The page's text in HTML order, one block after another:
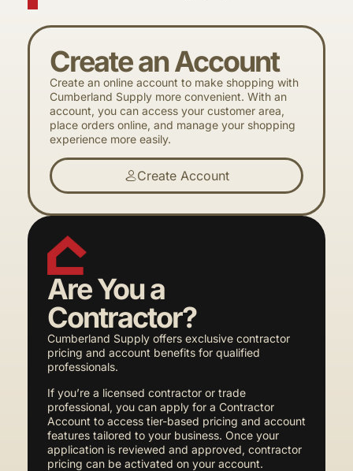
Create an Account
Create an online account to make shopping with
Cumberland Supply more convenient. With an
account, you can access your customer area,
place orders online, and manage your shopping
experience more easily.
Create Account
Are You a
Contractor?
Cumberland Supply offers exclusive contractor
pricing and account benefits for qualified
professionals.
If you’re a licensed contractor or trade
professional, you can apply for a Contractor
Account to access tier-based pricing and account
features tailored to your business. Once your
application is reviewed and approved, contractor
pricing can be activated on your account.